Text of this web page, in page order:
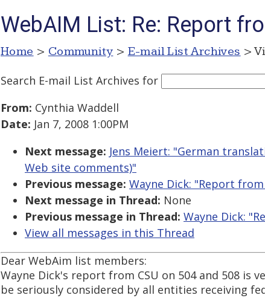
WebAIM List: Re: Report
Home > Community > E-mail List Archives >
Search E-mail List Archives for
From: Cynthia Waddell
Date: Jan 7, 2008 1:00PM
Next message: Jens Meiert: "German
Web site comments)"
Previous message: Wayne Dick: "Report from
Next message in Thread: None
Previous message in Thread: Wayne Dick:
View all messages in this Thread
Dear WebAim list members:
Wayne Dick's report from CSU on 504 and 508 is
be seriously considered by all entities receiving